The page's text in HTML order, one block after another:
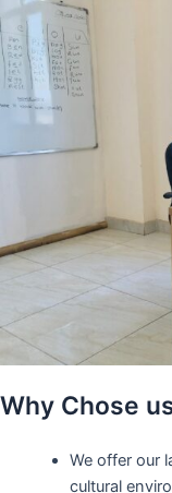
Why Chose
We offer our
cultural